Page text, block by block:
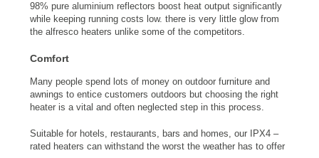
98% pure aluminium reflectors boost heat output significantly
while keeping running costs low. there is very little glow from
the alfresco heaters unlike some of the competitors.
Comfort
Many people spend lots of money on outdoor furniture and
awnings to entice customers outdoors but choosing the right
heater is a vital and often neglected step in this process.
Suitable for hotels, restaurants, bars and homes, our IPX4 –
rated heaters can withstand the worst the weather has to offer